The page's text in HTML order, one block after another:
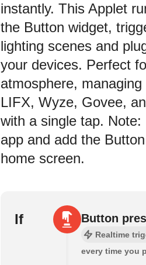
instantly. This Applet
the Button widget,
lighting scenes and
your devices. Perfect
atmosphere,
LIFX, Wyze, Govee,
with a single tap.
app and add the
home screen.
If Button
Realtime
every time you